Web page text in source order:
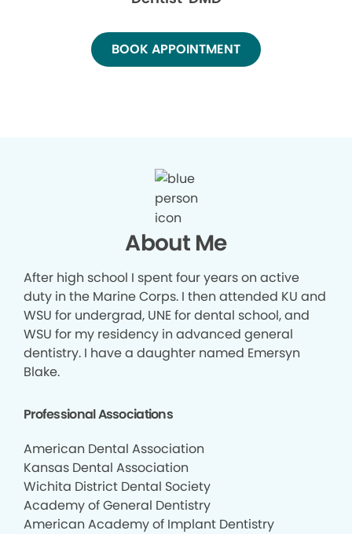
BOOK APPOINTMENT
About Me
After high school I spent four years on active
duty in the Marine Corps. I then attended KU and
WSU for undergrad, UNE for dental school, and
WSU for my residency in advanced general
dentistry. I have a daughter named Emersyn
Blake.
Professional Associations
American Dental Association
Kansas Dental Association
Wichita District Dental Society
Academy of General Dentistry
American Academy of Implant Dentistry